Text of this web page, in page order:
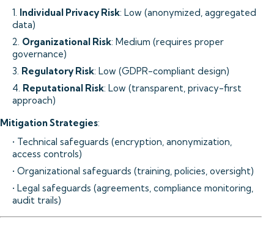
1. Individual Privacy Risk: Low (anonymized, aggregated
data)
2. Organizational Risk: Medium (requires proper
governance)
3. Regulatory Risk: Low (GDPR-compliant design)
4. Reputational Risk: Low (transparent, privacy-first
approach)
Mitigation Strategies:
• Technical safeguards (encryption, anonymization,
access controls)
• Organizational safeguards (training, policies, oversight)
• Legal safeguards (agreements, compliance monitoring,
audit trails)